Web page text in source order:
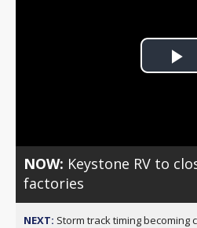
NOW: Keystone RV to
factories
NEXT: Storm track timing becoming